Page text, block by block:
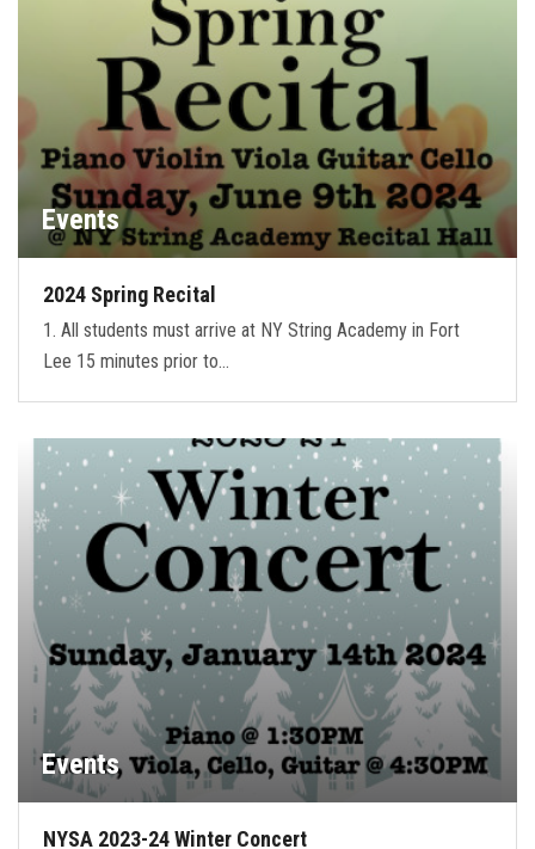
Events
2024 Spring Recital
1. All students must arrive at NY String Academy in Fort
Lee 15 minutes prior to…
Events
NYSA 2023-24 Winter Concert